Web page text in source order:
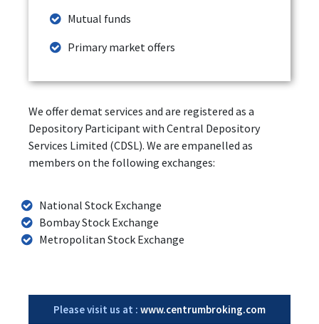
Mutual funds
Primary market offers
We offer demat services and are registered as a
Depository Participant with Central Depository
Services Limited (CDSL). We are empanelled as
members on the following exchanges:
National Stock Exchange
Bombay Stock Exchange
Metropolitan Stock Exchange
Please visit us at : www.centrumbroking.com